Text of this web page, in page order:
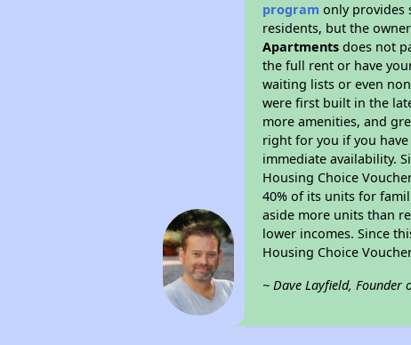
program only provides
residents, but the
Apartments does not
the full rent or have
waiting lists or even
were first built in the
more amenities, and
right for you if you
immediate availability.
Housing Choice
40% of its units for
aside more units than
lower incomes. Since
Housing Choice
~ Dave Layfield, Founder